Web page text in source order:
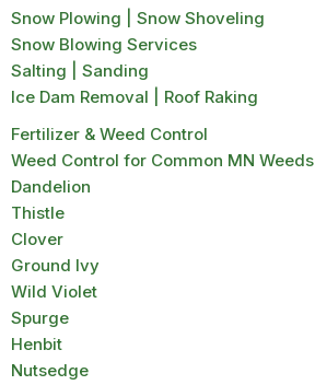
Snow Plowing | Snow Shoveling
Snow Blowing Services
Salting | Sanding
Ice Dam Removal | Roof Raking
Fertilizer & Weed Control
Weed Control for Common MN Weeds
Dandelion
Thistle
Clover
Ground Ivy
Wild Violet
Spurge
Henbit
Nutsedge